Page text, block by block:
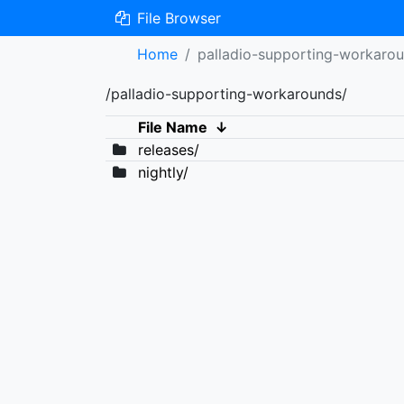
File Browser
Home
palladio-supporting-
/palladio-supporting-workarounds/
File Name ↓
releases/
nightly/